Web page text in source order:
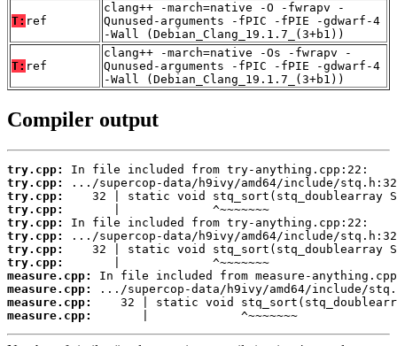
T: ref
clang++ -march=native -O -fwrapv -
Qunused-arguments -fPIC -fPIE -gdwarf-4
-Wall (Debian_Clang_19.1.7_(3+b1))
T: ref
clang++ -march=native -Os -fwrapv -
Qunused-arguments -fPIC -fPIE -gdwarf-4
-Wall (Debian_Clang_19.1.7_(3+b1))
Compiler output
try.cpp:
try.cpp:
try.cpp:
try.cpp:
try.cpp:
try.cpp:
try.cpp:
try.cpp:
measure.cpp:
measure.cpp:
measure.cpp:
measure.cpp:
       |             ^~~~~~~~